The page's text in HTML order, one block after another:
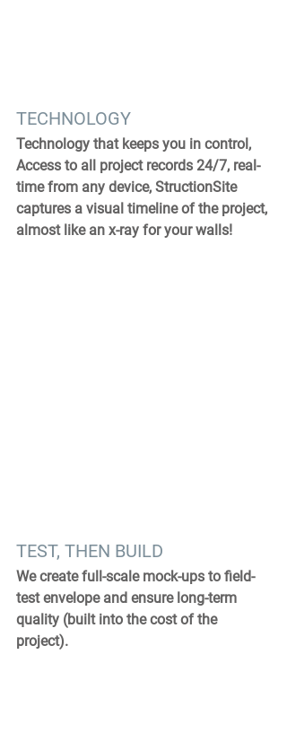
TECHNOLOGY
Technology that keeps you in control,
Access to all project records 24/7, real-
time from any device, StructionSite
captures a visual timeline of the project,
almost like an x-ray for your walls!
TEST, THEN BUILD
We create full-scale mock-ups to field-
test envelope and ensure long-term
quality (built into the cost of the
project).